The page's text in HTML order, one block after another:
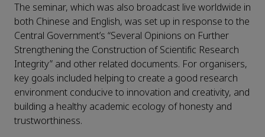
The seminar, which was also broadcast live worldwide in
both Chinese and English, was set up in response to the
Central Government’s “Several Opinions on Further
Strengthening the Construction of Scientific Research
Integrity” and other related documents. For organisers,
key goals included helping to create a good research
environment conducive to innovation and creativity, and
building a healthy academic ecology of honesty and
trustworthiness.